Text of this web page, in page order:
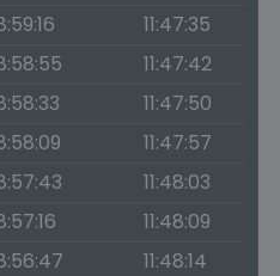
11:47:35
11:47:42
11:47:50
11:47:57
11:48:03
11:48:09
11:48:14